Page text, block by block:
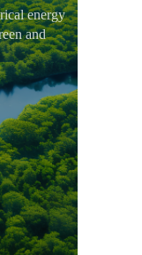
energy
and